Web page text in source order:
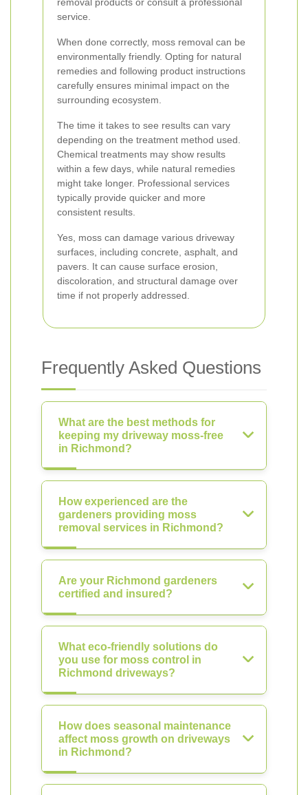
service.
When done correctly, moss removal can be
environmentally friendly. Opting for natural
remedies and following product instructions
carefully ensures minimal impact on the
surrounding ecosystem.
The time it takes to see results can vary
depending on the treatment method used.
Chemical treatments may show results
within a few days, while natural remedies
might take longer. Professional services
typically provide quicker and more
consistent results.
Yes, moss can damage various driveway
surfaces, including concrete, asphalt, and
pavers. It can cause surface erosion,
discoloration, and structural damage over
time if not properly addressed.
Frequently Asked Questions
What are the best methods for
keeping my driveway moss-free
in Richmond?
How experienced are the
gardeners providing moss
removal services in Richmond?
Are your Richmond gardeners
certified and insured?
What eco-friendly solutions do
you use for moss control in
Richmond driveways?
How does seasonal maintenance
affect moss growth on driveways
in Richmond?